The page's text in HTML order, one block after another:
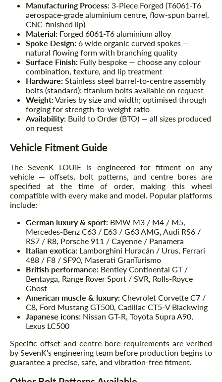
Manufacturing Process: 3-Piece Forged (T6061-T6
aerospace-grade aluminium centre, flow-spun barrel,
CNC-finished lip)
Material: Forged 6061-T6 aluminium alloy
Spoke Design: 6 wide organic curved spokes —
natural flowing form with branching quality
Surface Finish: Fully bespoke — choose any colour
combination, texture, and lip treatment
Hardware: Stainless steel barrel-to-centre assembly
bolts (standard); titanium bolts available on request
Weight:Varies by size and width; optimised through
forging for strength-to-weight ratio
Availability: Build to Order (BTO) — all sizes produced
on request
Vehicle Fitment Guide
The SevenK LOUIE is engineered for fitment on any
vehicle — offsets, bolt patterns, and centre bores are
specified at the time of order, making this wheel
compatible with every make and model. Popular platforms
include:
German luxury & sport: BMW M3 / M4 / M5,
Mercedes-Benz C63 / E63 / G63 AMG, Audi RS6 /
RS7 / R8, Porsche 911 / Cayenne / Panamera
Italian exotica: Lamborghini Huracán / Urus, Ferrari
488 / F8 / SF90, Maserati GranTurismo
British performance: Bentley Continental GT /
Bentayga, Range Rover Sport / SVR, Rolls-Royce
Ghost
American muscle & luxury: Chevrolet Corvette C7 /
C8, Ford Mustang GT500, Cadillac CT5-V Blackwing
Japanese icons: Nissan GT-R, Toyota Supra A90,
Lexus LC500
Specific offset and centre-bore requirements are verified
by SevenK's engineering team before production begins to
guarantee a precise, safe, and vibration-free fitment.